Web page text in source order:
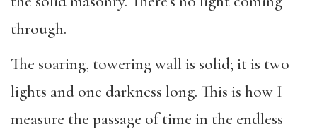
through.
The soaring, towering wall is solid; it is two
lights and one darkness long. This is how I
measure the passage of time in the endless